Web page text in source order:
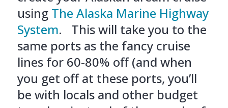
using The Alaska Marine Highway
System. This will take you to the
same ports as the fancy cruise
lines for 60-80% off (and when
you get off at these ports, you’ll
be with locals and other budget